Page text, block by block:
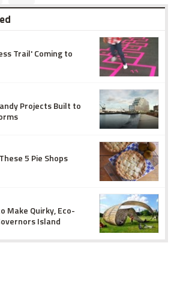
Trail' Coming to
Projects Built to
5 Pie Shops
Make Quirky, Eco-
Island